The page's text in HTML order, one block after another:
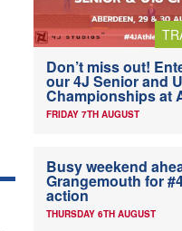
Don’t miss out!
our 4J Senior and
Championships at
FRIDAY 7TH AUGUST
Busy weekend
Grangemouth for
action
THURSDAY 6TH AUGUST